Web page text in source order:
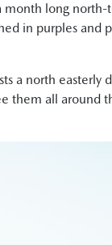
long
in purples and
a north
them all around